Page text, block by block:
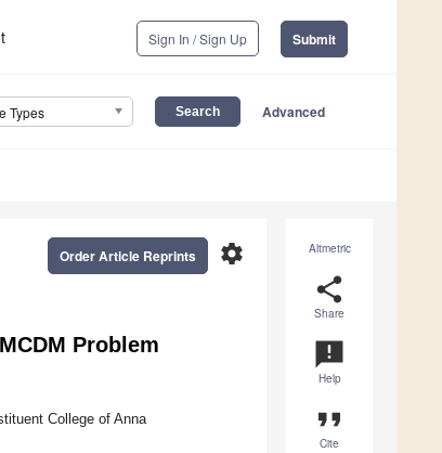
Sign In / Sign Up Submit
Types Advanced
Altmetric
share
Share
announcement
Help
format_quote
Cite
settings
Order Article Reprints
Problem
College of Anna